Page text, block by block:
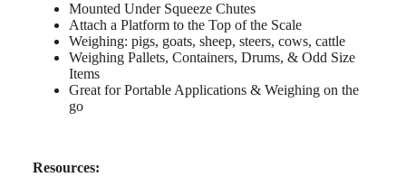
Mounted Under Squeeze Chutes
Attach a Platform to the Top of the Scale
Weighing: pigs, goats, sheep, steers, cows, cattle
Weighing Pallets, Containers, Drums, & Odd Size
Items
Great for Portable Applications & Weighing on the
go
Resources: